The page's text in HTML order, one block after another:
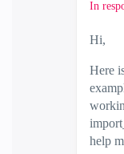
In
Hi,
Here
help